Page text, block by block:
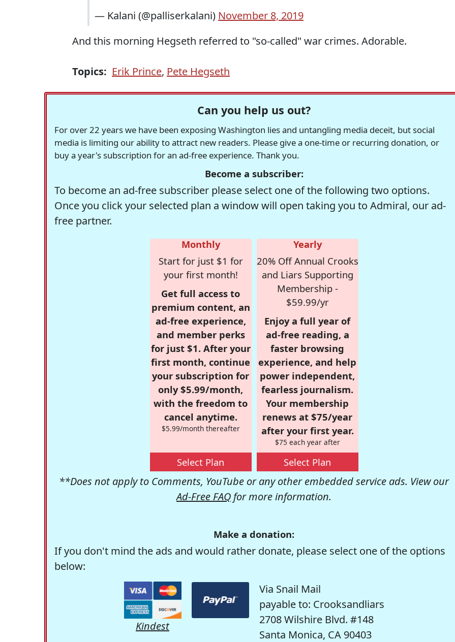
— Kalani (@palliserkalani) November 8, 2019
And this morning Hegseth referred to "so-called" war crimes. Adorable.
Topics: Erik Prince, Pete Hegseth
Can you help us out?
For over 22 years we have been exposing Washington lies and untangling media deceit, but social
media is limiting our ability to attract new readers. Please give a one-time or recurring donation, or
buy a year's subscription for an ad-free experience. Thank you.
Become a subscriber:
To become an ad-free subscriber please select one of the following two options.
Once you click your selected plan a window will open taking you to Admiral, our ad-
free partner.
Monthly
Start for just $1 for
your first month!
Get full access to
premium content, an
ad-free experience,
and member perks
for just $1. After your
first month, continue
your subscription for
only $5.99/month,
with the freedom to
cancel anytime.
$5.99/month thereafter
Select Plan
Yearly
20% Off Annual Crooks
and Liars Supporting
Membership -
$59.99/yr
Enjoy a full year of
ad-free reading, a
faster browsing
experience, and help
power independent,
fearless journalism.
Your membership
renews at $75/year
after your first year.
$75 each year after
Select Plan
**Does not apply to Comments, YouTube or any other embedded service ads. View our
Ad-Free FAQ for more information.
Make a donation:
If you don't mind the ads and would rather donate, please select one of the options
below:
Kindest
Via Snail Mail
payable to: Crooksandliars
2708 Wilshire Blvd. #148
Santa Monica, CA 90403